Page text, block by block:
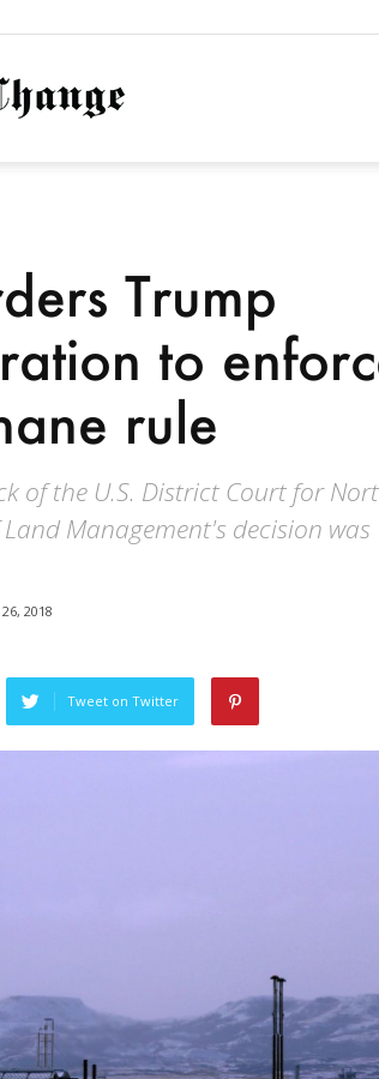
NationofChange
Trump
to
rule
of the U.S. District Court for
Management's decision
2018
Tweet on Twitter